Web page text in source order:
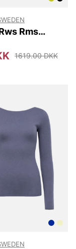
Rms
1619.00 DKK